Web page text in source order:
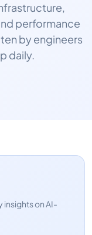
performance
by engineers
daily.
on AI-